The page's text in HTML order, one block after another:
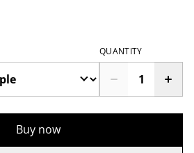
QUANTITY
Buy now